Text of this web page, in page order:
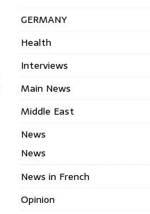
GERMANY
Health
Interviews
Main News
Middle East
News
News
News in French
Opinion